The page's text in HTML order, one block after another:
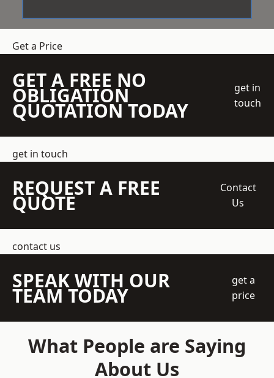
Get a Price
GET A FREE NO
OBLIGATION
QUOTATION TODAY
get in
touch
get in touch
REQUEST A FREE
QUOTE
Contact
Us
contact us
SPEAK WITH OUR
TEAM TODAY
get a
price
What People are Saying
About Us